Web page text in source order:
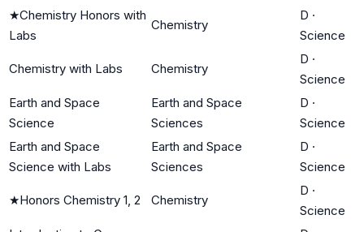
★Chemistry Honors with
Labs
Chemistry
D ·
Science
Chemistry with Labs Chemistry
D ·
Science
Earth and Space
Science
Earth and Space
Sciences
D ·
Science
Earth and Space
Science with Labs
Earth and Space
Sciences
D ·
Science
★Honors Chemistry 1, 2 Chemistry
D ·
Science